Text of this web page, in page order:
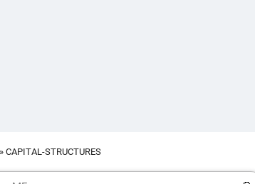
» CAPITAL-STRUCTURES